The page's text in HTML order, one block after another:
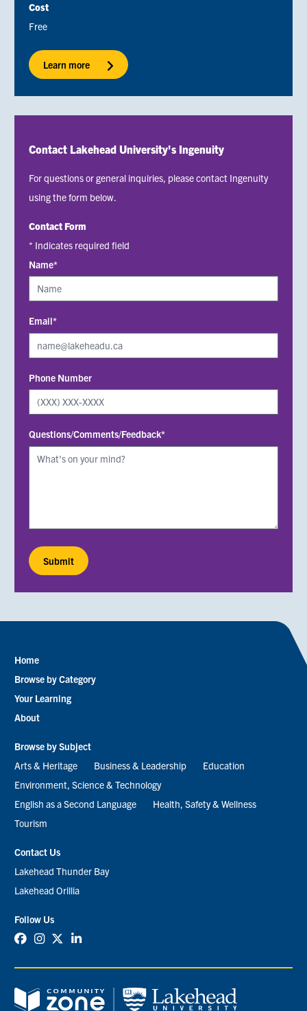
Cost
Free
Learn more
Contact Lakehead University's Ingenuity
For questions or general inquiries, please contact Ingenuity
using the form below.
Contact Form
* Indicates required field
Name*
Email*
Phone Number
Questions/Comments/Feedback*
Footer
menu
Home
Browse by Category
Your Learning
About
Browse by Subject
Arts & Heritage
Business & Leadership
Education
Environment, Science & Technology
English as a Second Language
Health, Safety & Wellness
Tourism
Contact Us
Lakehead Thunder Bay
Lakehead Orillia
Follow Us